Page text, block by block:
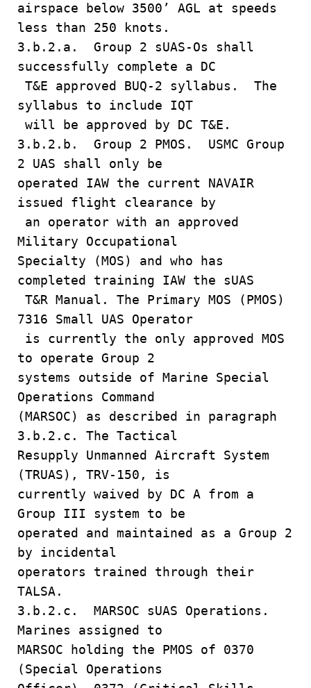
airspace below 3500’ AGL at speeds
less than 250 knots.
3.b.2.a. Group 2 sUAS-Os shall
successfully complete a DC
T&E approved BUQ-2 syllabus. The
syllabus to include IQT
will be approved by DC T&E.
3.b.2.b. Group 2 PMOS. USMC Group
2 UAS shall only be
operated IAW the current NAVAIR
issued flight clearance by
an operator with an approved
Military Occupational
Specialty (MOS) and who has
completed training IAW the sUAS
T&R Manual. The Primary MOS (PMOS)
7316 Small UAS Operator
is currently the only approved MOS
to operate Group 2
systems outside of Marine Special
Operations Command
(MARSOC) as described in paragraph
3.b.2.c. The Tactical
Resupply Unmanned Aircraft System
(TRUAS), TRV-150, is
currently waived by DC A from a
Group III system to be
operated and maintained as a Group 2
by incidental
operators trained through their
TALSA.
3.b.2.c. MARSOC sUAS Operations.
Marines assigned to
MARSOC holding the PMOS of 0370
(Special Operations